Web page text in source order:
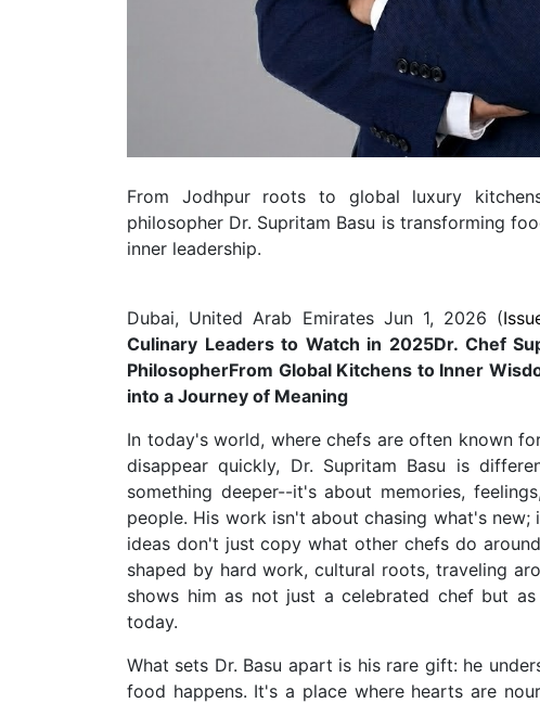
From Jodhpur roots to global luxury
philosopher Dr. Supritam Basu is transforming
inner leadership.
Dubai, United Arab Emirates Jun 1, 2026 (
Culinary Leaders to Watch in 2025Dr. Chef
PhilosopherFrom Global Kitchens to Inner
into a Journey of Meaning
In today's world, where chefs are often known
disappear quickly, Dr. Supritam Basu is
something deeper--it's about memories,
people. His work isn't about chasing what's
ideas don't just copy what other chefs do
shaped by hard work, cultural roots, traveling
shows him as not just a celebrated chef but
today.
What sets Dr. Basu apart is his rare gift: he
food happens. It's a place where hearts are